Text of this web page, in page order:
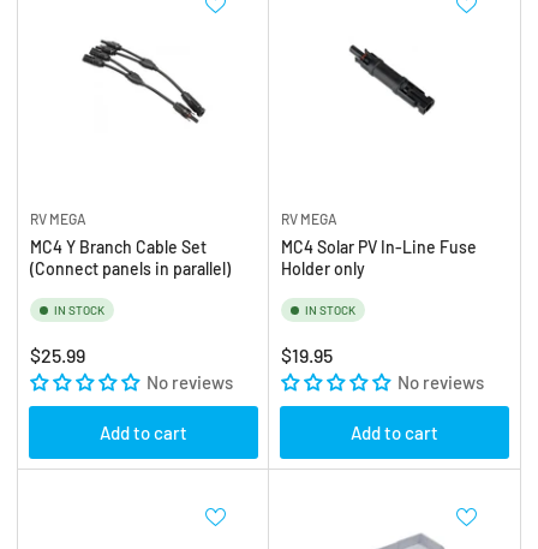
RV MEGA
MC4 Y Branch Cable Set
(Connect panels in parallel)
IN STOCK
Regular
price
$25.99
No reviews
Add to cart
RV MEGA
MC4 Solar PV In-Line Fuse
Holder only
IN STOCK
Regular
price
$19.95
No reviews
Add to cart